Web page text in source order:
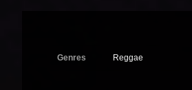
Genres Reggae